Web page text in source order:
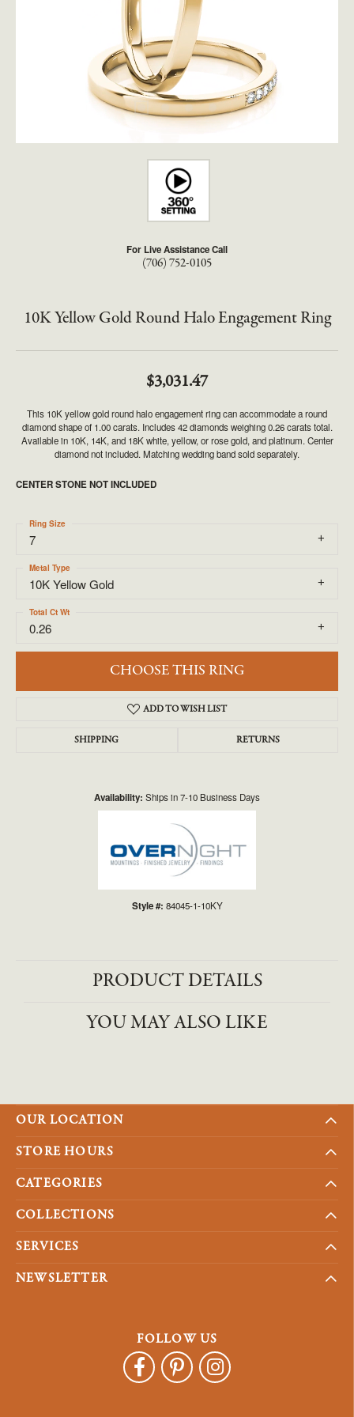
For Live Assistance Call
(706) 752-0105
10K Yellow Gold Round Halo Engagement Ring
$3,031.47
This 10K yellow gold round halo engagement ring can accommodate a round
diamond shape of 1.00 carats. Includes 42 diamonds weighing 0.26 carats total.
Available in 10K, 14K, and 18K white, yellow, or rose gold, and platinum. Center
diamond not included. Matching wedding band sold separately.
CENTER STONE NOT INCLUDED
7
Ring Size
10K Yellow Gold
Metal Type
0.26
Total Ct Wt
CHOOSE THIS RING
ADD TO WISH LIST
SHIPPING RETURNS
Availability: Ships in 7-10 Business Days
Style #: 84045-1-10KY
PRODUCT DETAILS
YOU MAY ALSO LIKE
OUR LOCATION
STORE HOURS
CATEGORIES
COLLECTIONS
SERVICES
NEWSLETTER
FOLLOW US